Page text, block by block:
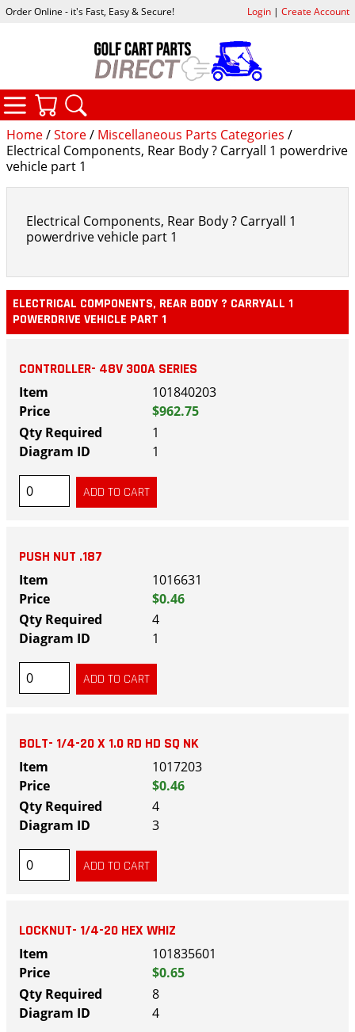
Home/Store/ Miscellaneous Parts Categories /
Electrical Components, Rear Body ? Carryall 1 powerdrive
vehicle part 1
Electrical Components, Rear Body ? Carryall 1
powerdrive vehicle part 1
ELECTRICAL COMPONENTS, REAR BODY ? CARRYALL 1
POWERDRIVE VEHICLE PART 1
CONTROLLER- 48V 300A SERIES
101840203
$962.75
1
1
PUSH NUT .187
1016631
$0.46
4
1
BOLT- 1/4-20 X 1.0 RD HD SQ NK
1017203
$0.46
4
3
LOCKNUT- 1/4-20 HEX WHIZ
101835601
$0.65
8
4
Order Online - it's Fast, Easy & Secure! Login| Create Account
CATEGORIES